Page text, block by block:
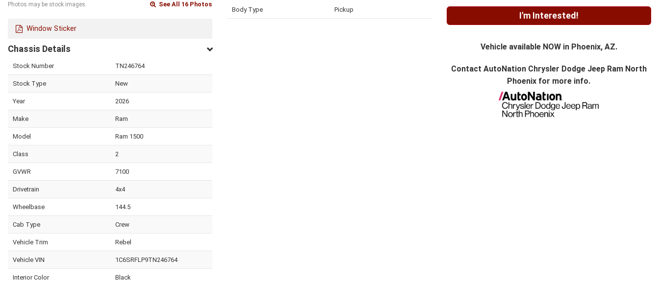
Photos may be stock images. See All 16 Photos
Window Sticker
Chassis Details
Stock Number TN246764
Stock Type New
Year 2026
Make Ram
Model Ram 1500
Class 2
GVWR 7100
Drivetrain 4x4
Wheelbase 144.5
Cab Type Crew
Vehicle Trim Rebel
Vehicle VIN 1C6SRFLP9TN246764
Interior Color Black
Body Type Pickup
I'm Interested!
Vehicle available NOW in Phoenix, AZ.
Contact AutoNation Chrysler Dodge Jeep Ram North
Phoenix for more info.